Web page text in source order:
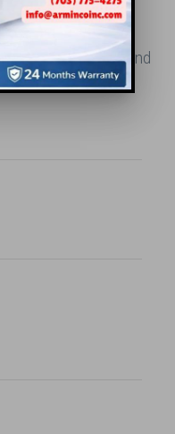
US
Construction, and
Needs.